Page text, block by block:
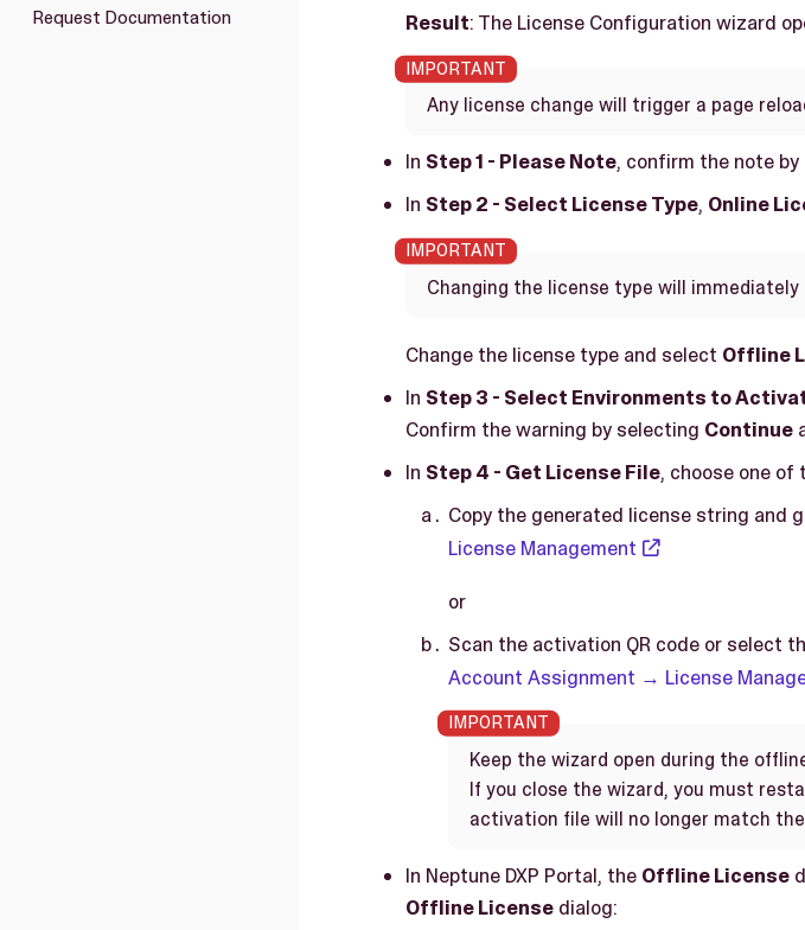
Request Documentation
Result: The License Configuration wizard
Any license change will trigger a page
In Step 1 - Please Note, confirm the note
In Step 2 - Select License Type, Online
Changing the license type will
Change the license type and select Offline
In Step 3 - Select Environments to
Confirm the warning by selecting Continue
In Step 4 - Get License File, choose one
Copy the generated license string and
License Management
or
Scan the activation QR code or select
Account Assignment → License
Keep the wizard open during the
If you close the wizard, you must
activation file will no longer match
In Neptune DXP Portal, the Offline License
Offline License dialog: